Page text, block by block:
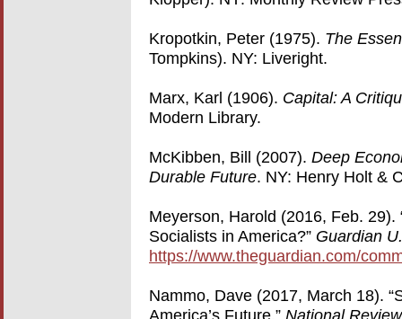
Kropotkin, Peter (1975). The
Tompkins). NY: Liveright.
Marx, Karl (1906). Capital: A
Modern Library.
McKibben, Bill (2007). Deep
Durable Future. NY: Henry Holt &
Meyerson, Harold (2016, Feb.
Socialists in America?” Guardian
https://www.theguardian.com/
Nammo, Dave (2017, March 18).
America’s Future.” National